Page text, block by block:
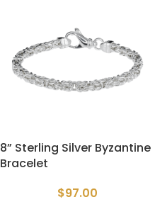
8” Sterling Silver Byzantine
Bracelet
$97.00